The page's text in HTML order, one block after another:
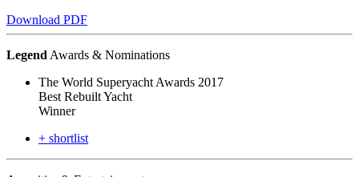
Download PDF
Legend Awards & Nominations
The World Superyacht Awards 2017
Best Rebuilt Yacht
Winner
+ shortlist